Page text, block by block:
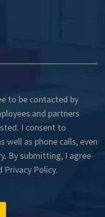
to be contacted by
and partners
I consent to
well as phone calls, even
By submitting, I agree
Privacy Policy.